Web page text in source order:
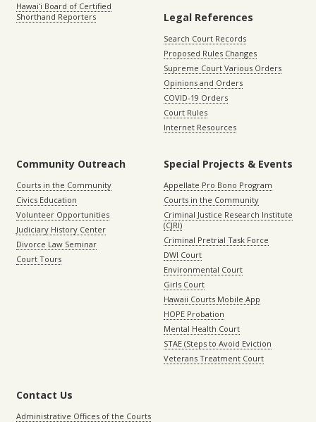
Hawaiʻi Board of Certified
Shorthand Reporters
Legal References
Search Court Records
Proposed Rules Changes
Supreme Court Various Orders
Opinions and Orders
COVID-19 Orders
Court Rules
Internet Resources
Community Outreach
Courts in the Community
Civics Education
Volunteer Opportunities
Judiciary History Center
Divorce Law Seminar
Court Tours
Special Projects & Events
Appellate Pro Bono Program
Courts in the Community
Criminal Justice Research Institute
(CJRI)
Criminal Pretrial Task Force
DWI Court
Environmental Court
Girls Court
Hawaii Courts Mobile App
HOPE Probation
Mental Health Court
STAE (Steps to Avoid Eviction
Veterans Treatment Court
Contact Us
Administrative Offices of the Courts